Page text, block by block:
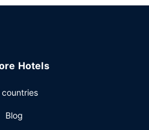
Hotels
countries
Blog